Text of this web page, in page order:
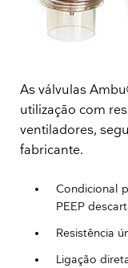
As válvulas
utilização com
ventiladores,
fabricante.
Condicional
PEEP
Resistência
Ligação